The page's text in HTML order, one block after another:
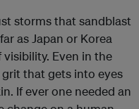
storms that sandblast
as Japan or Korea
Even in the
that gets into eyes
If ever one needed an